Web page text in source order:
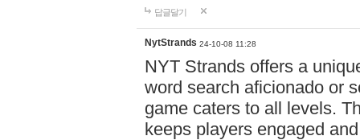
답글달기
NytStrands 24-10-08 11:28
NYT Strands offers a
word search aficionado or
game caters to all levels.
keeps players engaged